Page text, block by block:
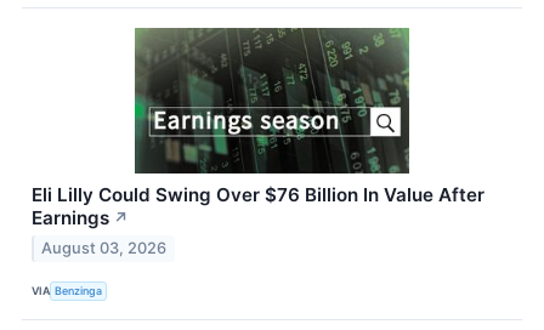
Eli Lilly Could Swing Over $76 Billion In Value After
Earnings ↗
August 03, 2026
VIA Benzinga